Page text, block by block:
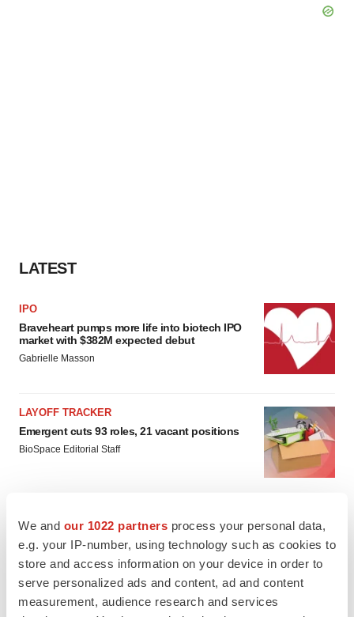
We and our 1022 partners process your personal data,
e.g. your IP-number, using technology such as cookies to
store and access information on your device in order to
serve personalized ads and content, ad and content
measurement, audience research and services
LATEST
IPO
Braveheart pumps more life into biotech IPO
market with $382M expected debut
Gabrielle Masson
LAYOFF TRACKER
Emergent cuts 93 roles, 21 vacant positions
BioSpace Editorial Staff
APPROVALS
Takeda’s narcolepsy nod opens orexin doors
Tristan Manalac